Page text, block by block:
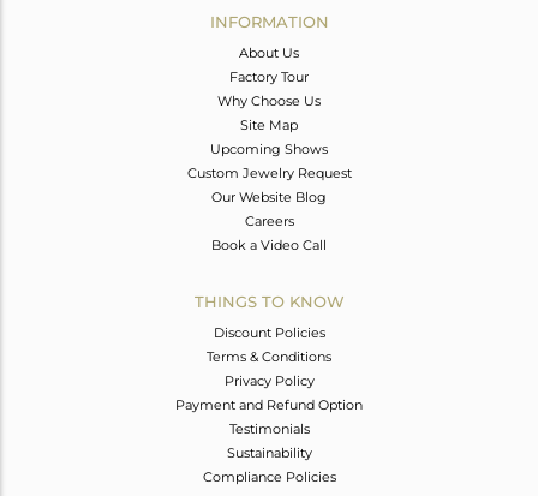
INFORMATION
About Us
Factory Tour
Why Choose Us
Site Map
Upcoming Shows
Custom Jewelry Request
Our Website Blog
Careers
Book a Video Call
THINGS TO KNOW
Discount Policies
Terms & Conditions
Privacy Policy
Payment and Refund Option
Testimonials
Sustainability
Compliance Policies